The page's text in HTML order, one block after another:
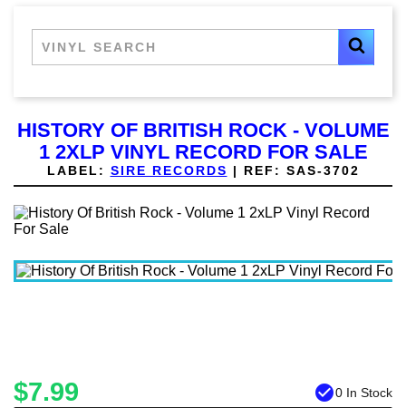
HISTORY OF BRITISH ROCK - VOLUME
1 2XLP VINYL RECORD FOR SALE
LABEL: SIRE RECORDS | REF: SAS-3702
$7.99 check_circle0 In Stock